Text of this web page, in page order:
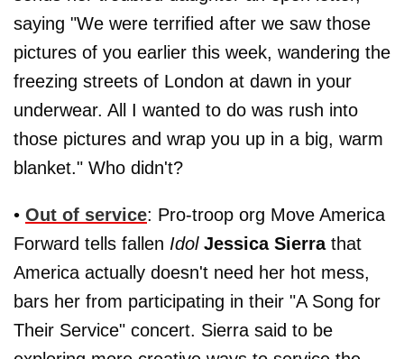
saying "We were terrified after we saw those
pictures of you earlier this week, wandering the
freezing streets of London at dawn in your
underwear. All I wanted to do was rush into
those pictures and wrap you up in a big, warm
blanket." Who didn't?
• Out of service: Pro-troop org Move America
Forward tells fallen Idol Jessica Sierrathat
America actually doesn't need her hot mess,
bars her from participating in their "A Song for
Their Service" concert. Sierra said to be